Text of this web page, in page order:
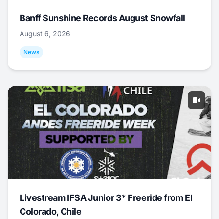
Banff Sunshine Records August Snowfall
August 6, 2026
News
Livestream IFSA Junior 3* Freeride from El
Colorado, Chile